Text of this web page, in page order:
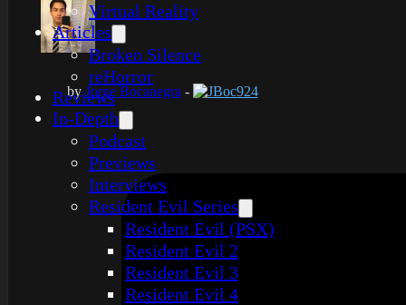
Virtual Reality
Articles
Broken Silence
reHorror
Reviews
In-Depth
Podcast
Previews
Interviews
Resident Evil Series
Resident Evil (PSX)
Resident Evil 2
Resident Evil 3
Resident Evil 4
byJorge Bocanegra - JBoc924